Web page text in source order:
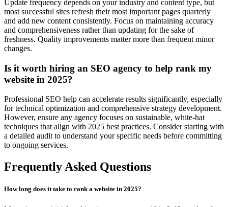
Update frequency depends on your industry and content type, but
most successful sites refresh their most important pages quarterly
and add new content consistently. Focus on maintaining accuracy
and comprehensiveness rather than updating for the sake of
freshness. Quality improvements matter more than frequent minor
changes.
Is it worth hiring an SEO agency to help rank my
website in 2025?
Professional SEO help can accelerate results significantly, especially
for technical optimization and comprehensive strategy development.
However, ensure any agency focuses on sustainable, white-hat
techniques that align with 2025 best practices. Consider starting with
a detailed audit to understand your specific needs before committing
to ongoing services.
Frequently Asked Questions
How long does it take to rank a website in 2025?